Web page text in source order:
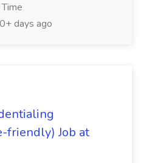
days ago
friendly) Job at